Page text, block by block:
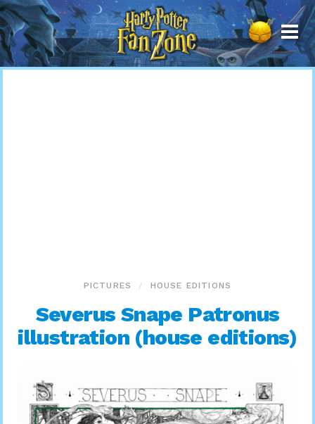
Harry
Potter
Fan
Zone
PICTURES HOUSE EDITIONS
Severus Snape Patronus
illustration (house editions)